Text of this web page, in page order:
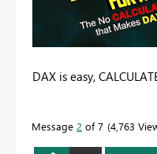
DAX is easy,
Message 2 of 7 4,763